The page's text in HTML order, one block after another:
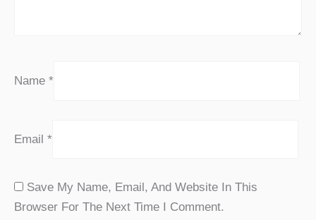
Name *
Email *
Save My Name, Email, And Website In This
Browser For The Next Time I Comment.